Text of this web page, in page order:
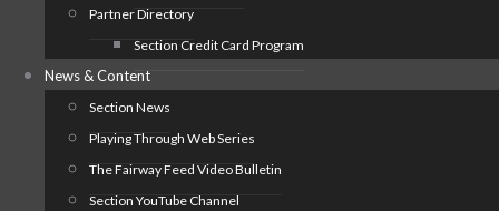
Partner Directory
Section Credit Card Program
News & Content
Section News
Playing Through Web Series
The Fairway Feed Video Bulletin
Section YouTube Channel